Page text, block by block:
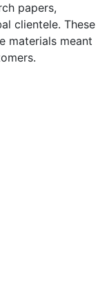
papers,
clientele. These
materials meant